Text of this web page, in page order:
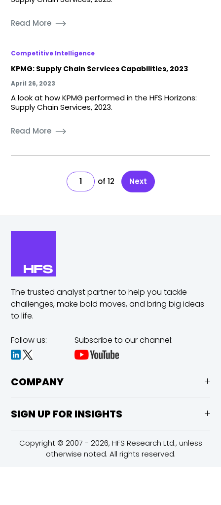
Read More
Competitive Intelligence
KPMG: Supply Chain Services Capabilities, 2023
April 26, 2023
A look at how KPMG performed in the HFS Horizons:
Supply Chain Services, 2023.
Read More
1 12 Next
The trusted analyst partner to help you tackle
challenges,make bold moves, and bring big ideas
to life.
Follow us: Subscribe to our channel:
COMPANY
SIGN UP FOR INSIGHTS
Copyright © 2007 - 2026, HFS Research Ltd., unless
otherwise noted. All rights reserved.